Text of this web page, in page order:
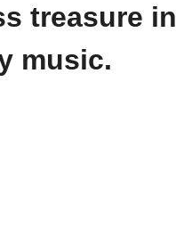
treasure in
music.